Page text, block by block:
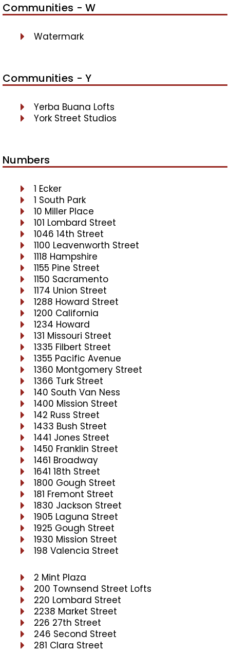
Communities - W
Watermark
Communities - Y
Yerba Buana Lofts
York Street Studios
Numbers
1 Ecker
1 South Park
10 Miller Place
101 Lombard Street
1046 14th Street
1100 Leavenworth Street
1118 Hampshire
1155 Pine Street
1150 Sacramento
1174 Union Street
1288 Howard Street
1200 California
1234 Howard
131 Missouri Street
1335 Filbert Street
1355 Pacific Avenue
1360 Montgomery Street
1366 Turk Street
140 South Van Ness
1400 Mission Street
142 Russ Street
1433 Bush Street
1441 Jones Street
1450 Franklin Street
1461 Broadway
1641 18th Street
1800 Gough Street
181 Fremont Street
1830 Jackson Street
1905 Laguna Street
1925 Gough Street
1930 Mission Street
198 Valencia Street
2 Mint Plaza
200 Townsend Street Lofts
220 Lombard Street
2238 Market Street
226 27th Street
246 Second Street
281 Clara Street